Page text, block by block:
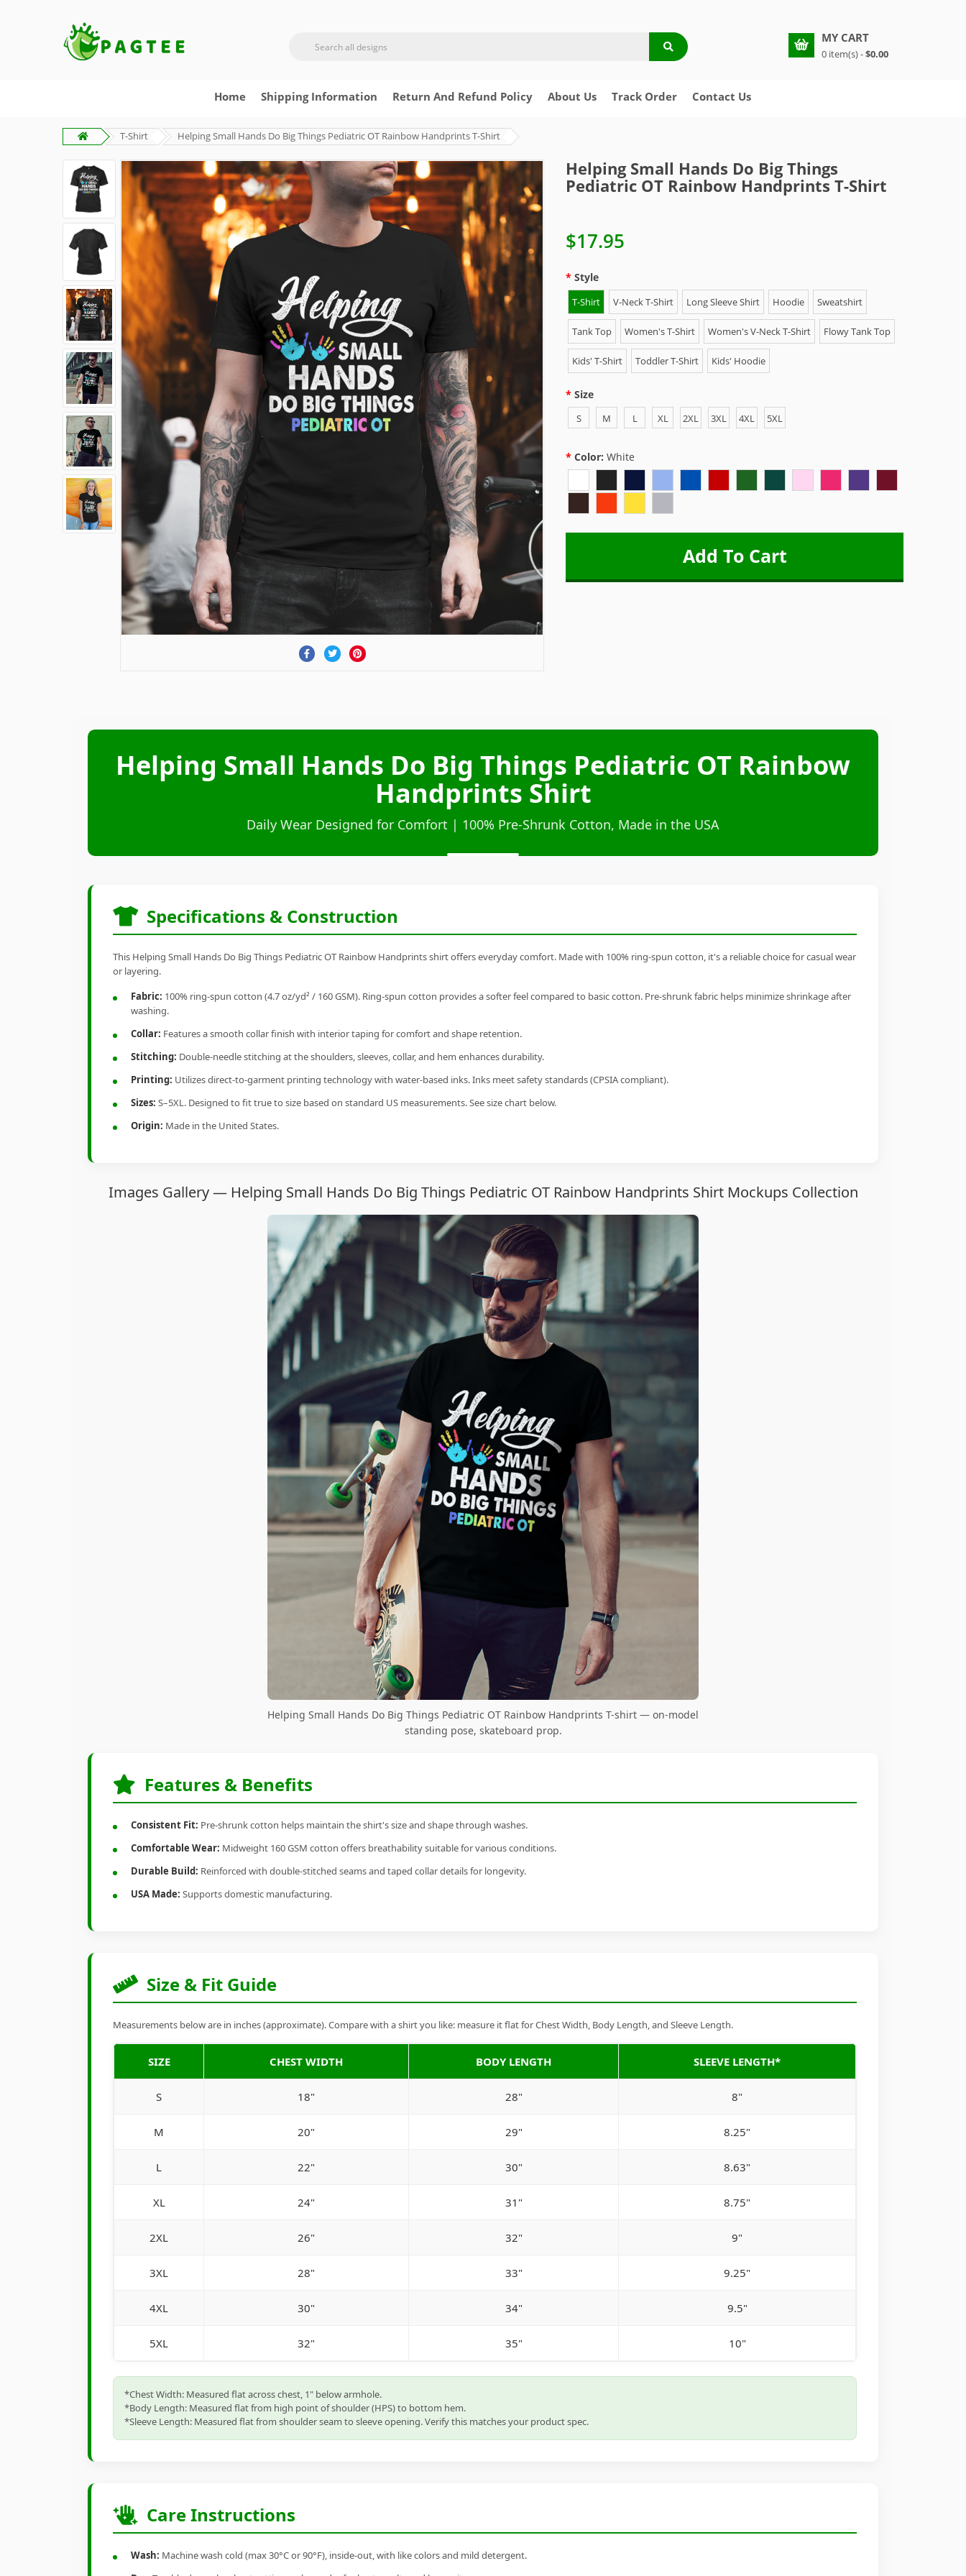
MY CART
0 item(s) -$0.00
Home Shipping Information Return And Refund Policy About Us Track Order Contact Us
T-Shirt Helping Small Hands Do Big Things Pediatric OT Rainbow Handprints T-Shirt
Helping Small Hands Do Big Things
Pediatric OT Rainbow Handprints T-Shirt
$17.95
Style
T-Shirt V-Neck T-Shirt Long Sleeve Shirt Hoodie Sweatshirt
Tank Top Women's T-Shirt Women's V-Neck T-Shirt Flowy Tank Top
Kids' T-Shirt Toddler T-Shirt Kids' Hoodie
Size
S M L XL 2XL 3XL 4XL 5XL
Color: White
Helping Small Hands Do Big Things Pediatric OT Rainbow
Handprints Shirt
Daily Wear Designed for Comfort | 100% Pre-Shrunk Cotton, Made in the USA
Specifications & Construction
This Helping Small Hands Do Big Things Pediatric OT Rainbow Handprints shirt offers everyday comfort. Made with 100% ring-spun cotton, it's a reliable choice for casual wear
or layering.
Fabric: 100% ring-spun cotton (4.7 oz/yd² / 160 GSM). Ring-spun cotton provides a softer feel compared to basic cotton. Pre-shrunk fabric helps minimize shrinkage after
washing.
Collar: Features a smooth collar finish with interior taping for comfort and shape retention.
Stitching: Double-needle stitching at the shoulders, sleeves, collar, and hem enhances durability.
Printing: Utilizes direct-to-garment printing technology with water-based inks. Inks meet safety standards (CPSIA compliant).
Sizes: S–5XL. Designed to fit true to size based on standard US measurements. See size chart below.
Origin: Made in the United States.
Images Gallery — Helping Small Hands Do Big Things Pediatric OT Rainbow Handprints Shirt Mockups Collection
Helping Small Hands Do Big Things Pediatric OT Rainbow Handprints T-shirt — on-model
standing pose, skateboard prop.
Features & Benefits
Consistent Fit: Pre-shrunk cotton helps maintain the shirt's size and shape through washes.
Comfortable Wear: Midweight 160 GSM cotton offers breathability suitable for various conditions.
Durable Build: Reinforced with double-stitched seams and taped collar details for longevity.
USA Made: Supports domestic manufacturing.
Size & Fit Guide
Measurements below are in inches (approximate). Compare with a shirt you like: measure it flat for Chest Width, Body Length, and Sleeve Length.
SIZE CHEST WIDTH BODY LENGTH SLEEVE LENGTH*
S 18" 28" 8"
M 20" 29" 8.25"
L 22" 30" 8.63"
XL 24" 31" 8.75"
2XL 26" 32" 9"
3XL 28" 33" 9.25"
4XL 30" 34" 9.5"
5XL 32" 35" 10"
*Chest Width: Measured flat across chest, 1" below armhole.
*Body Length: Measured flat from high point of shoulder (HPS) to bottom hem.
*Sleeve Length: Measured flat from shoulder seam to sleeve opening. Verify this matches your product spec.
Care Instructions
Wash: Machine wash cold (max 30°C or 90°F), inside-out, with like colors and mild detergent.